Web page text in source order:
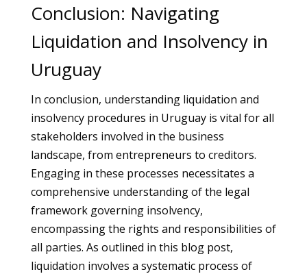
Conclusion: Navigating
Liquidation and Insolvency in
Uruguay
In conclusion, understanding liquidation and
insolvency procedures in Uruguay is vital for all
stakeholders involved in the business
landscape, from entrepreneurs to creditors.
Engaging in these processes necessitates a
comprehensive understanding of the legal
framework governing insolvency,
encompassing the rights and responsibilities of
all parties. As outlined in this blog post,
liquidation involves a systematic process of